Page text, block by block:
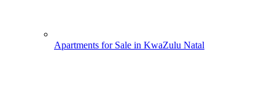
Apartments for Sale in KwaZulu Natal